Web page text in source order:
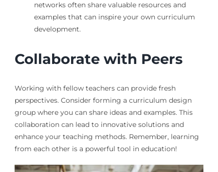
networks often share valuable resources and
examples that can inspire your own curriculum
development.
Collaborate with Peers
Working with fellow teachers can provide fresh
perspectives. Consider forming a curriculum design
group where you can share ideas and examples. This
collaboration can lead to innovative solutions and
enhance your teaching methods. Remember, learning
from each other is a powerful tool in education!